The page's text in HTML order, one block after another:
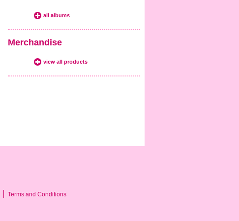
all albums
Merchandise
view all products
Terms and Conditions